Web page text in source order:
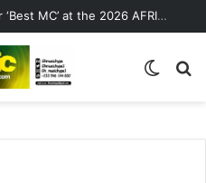
OgeeTheMC Nominated for ‘Best MC’ at the 2026 AFRIMA
Switch